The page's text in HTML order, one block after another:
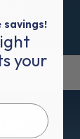
savings!
your